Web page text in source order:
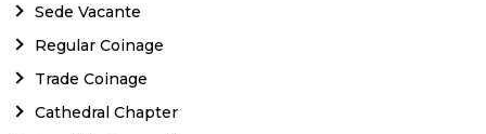
Sede Vacante
Regular Coinage
Trade Coinage
Cathedral Chapter